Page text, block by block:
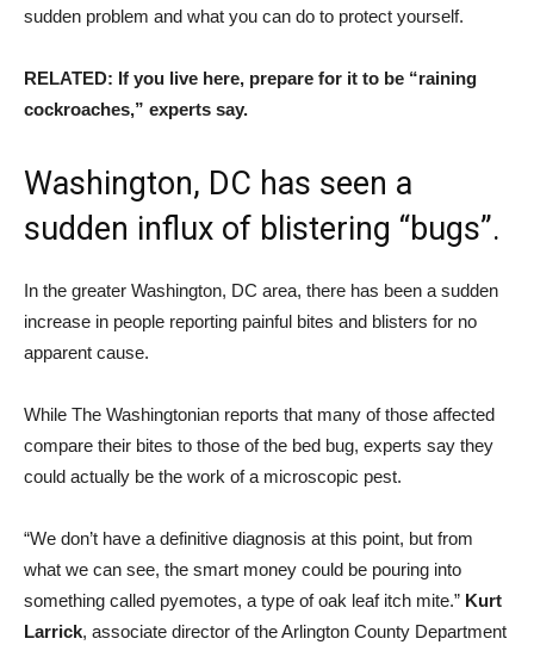
sudden problem and what you can do to protect yourself.
RELATED: If you live here, prepare for it to be “raining
cockroaches,” experts say.
Washington, DC has seen a
sudden influx of blistering “bugs”.
In the greater Washington, DC area, there has been a sudden
increase in people reporting painful bites and blisters for no
apparent cause.
While The Washingtonian reports that many of those affected
compare their bites to those of the bed bug, experts say they
could actually be the work of a microscopic pest.
“We don’t have a definitive diagnosis at this point, but from
what we can see, the smart money could be pouring into
something called pyemotes, a type of oak leaf itch mite.” Kurt
Larrick, associate director of the Arlington County Department